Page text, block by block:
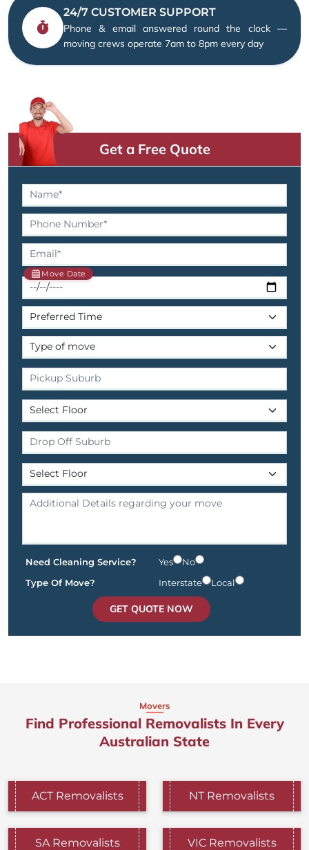
24/7 CUSTOMER SUPPORT
Phone & email answered round the clock —
moving crews operate 7am to 8pm every day
Get a Free Quote
Move Date
Need Cleaning Service? Yes
No
Type Of Move?
Interstate Local
GET QUOTE NOW
Movers
Find Professional Removalists In Every
Australian State
ACT Removalists NT Removalists
SA Removalists VIC Removalists